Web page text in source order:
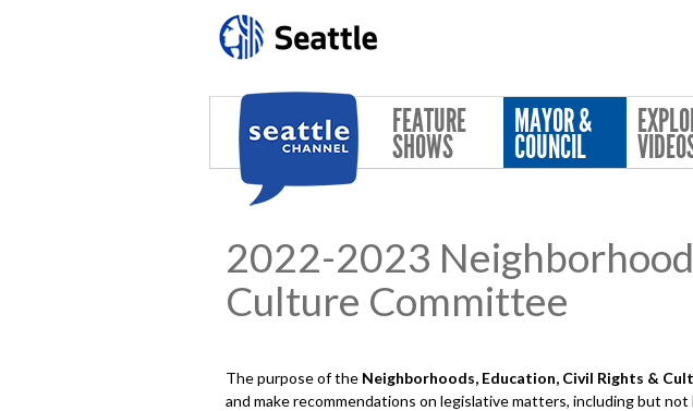
FEATURE
SHOWS
MAYOR &
COUNCIL
2022-2023
Culture Committee
The purpose of the Neighborhoods, Education, Civil Rights &
and make recommendations on legislative matters, including but